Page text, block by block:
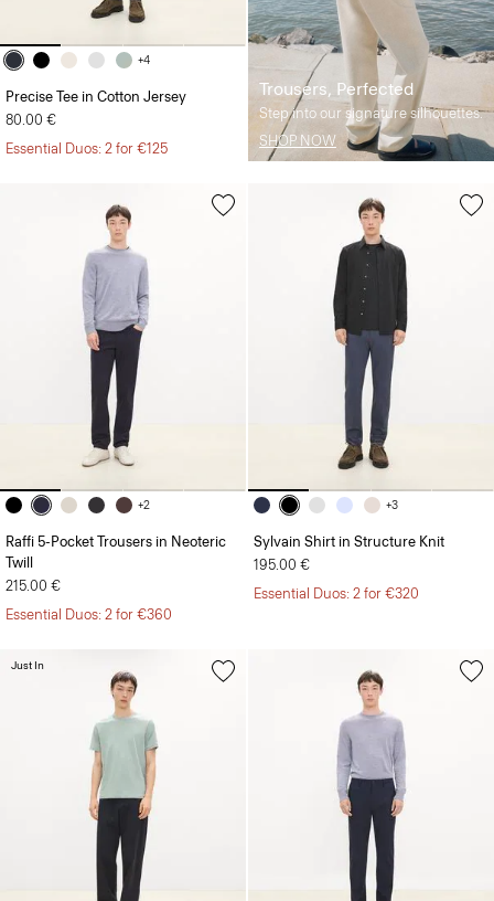
Trousers, Perfected
Step into our signature silhouettes.
SHOP NOW
+4
Precise Tee in Cotton Jersey
80.00 €
Essential Duos: 2 for €125
+2
Raffi 5-Pocket Trousers in Neoteric
Twill
215.00 €
Essential Duos: 2 for €360
+3
Sylvain Shirt in Structure Knit
195.00 €
Essential Duos: 2 for €320
Just In